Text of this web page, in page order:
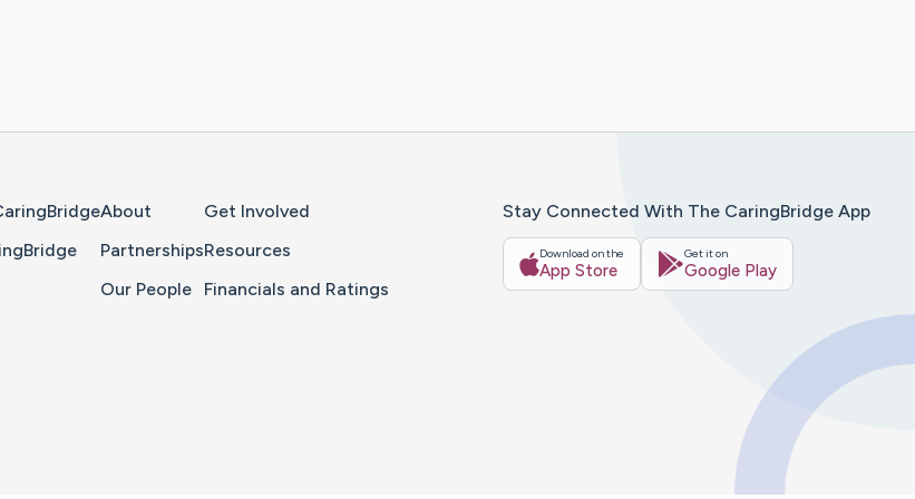
About
Partnerships
Our People
Get Involved
Resources
Financials and Ratings
Stay Connected With The CaringBridge App
Download on the
App Store
Get it on
Google Play